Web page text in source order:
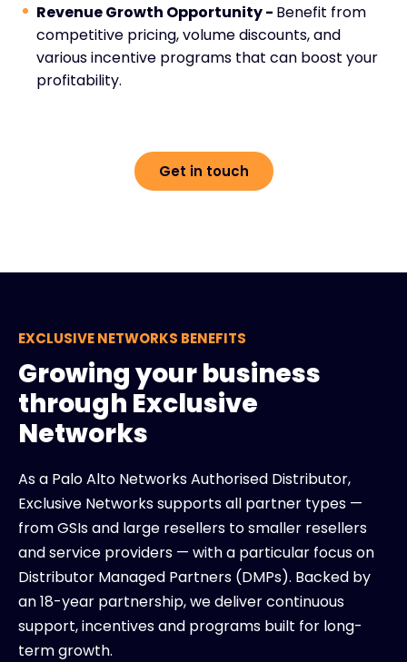
Revenue Growth Opportunity - Benefit from
competitive pricing, volume discounts, and
various incentive programs that can boost your
profitability.
Get in touch
EXCLUSIVE NETWORKS BENEFITS
Growing your business
through Exclusive
Networks
As a Palo Alto Networks Authorised Distributor,
Exclusive Networks supports all partner types —
from GSIs and large resellers to smaller resellers
and service providers — with a particular focus on
Distributor Managed Partners (DMPs). Backed by
an 18-year partnership, we deliver continuous
support, incentives and programs built for long-
term growth.